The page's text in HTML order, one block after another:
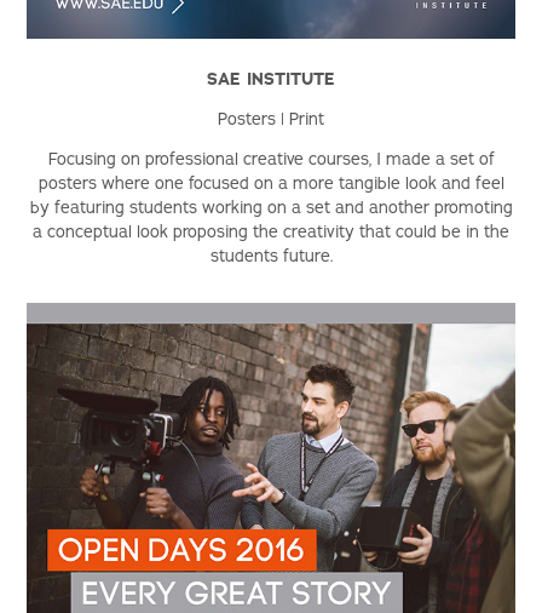
SAE INSTITUTE
Posters | Print
Focusing on professional creative courses, I made a set of
posters where one focused on a more tangible look and feel
by featuring students working on a set and another promoting
a conceptual look proposing the creativity that could be in the
students future.